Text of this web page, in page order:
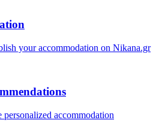
your accommodation on Nikana.gr
accommodation